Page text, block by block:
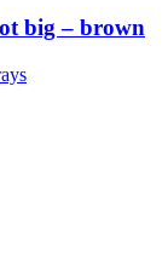
big – brown